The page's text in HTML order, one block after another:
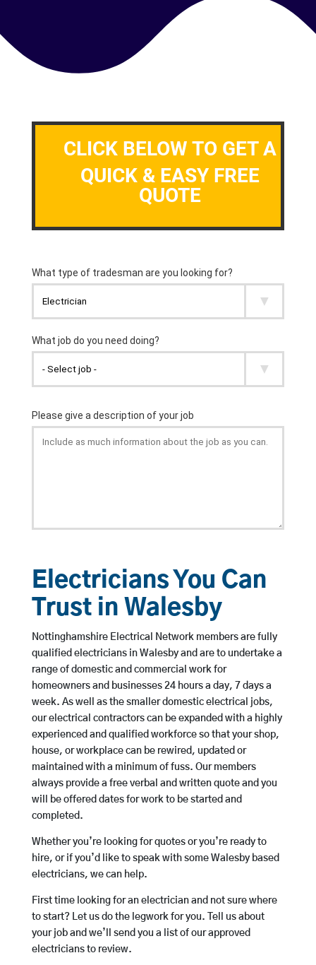
CLICK BELOW TO GET A
QUICK & EASY FREE
QUOTE
Electricians You Can
Trust in Walesby
Nottinghamshire Electrical Network members are fully
qualified electricians in Walesby and are to undertake a
range of domestic and commercial work for
homeowners and businesses 24 hours a day, 7 days a
week. As well as the smaller domestic electrical jobs,
our electrical contractors can be expanded with a highly
experienced and qualified workforce so that your shop,
house, or workplace can be rewired, updated or
maintained with a minimum of fuss. Our members
always provide a free verbal and written quote and you
will be offered dates for work to be started and
completed.
Whether you’re looking for quotes or you’re ready to
hire, or if you’d like to speak with some Walesby based
electricians, we can help.
First time looking for an electrician and not sure where
to start? Let us do the legwork for you. Tell us about
your job and we’ll send you a list of our approved
electricians to review.